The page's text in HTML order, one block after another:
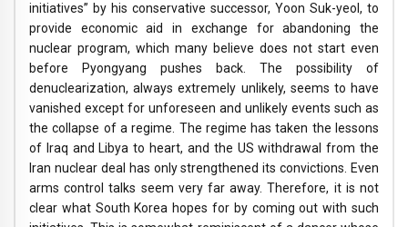
initiatives” by his conservative successor, Yoon Suk-yeol, to
provide economic aid in exchange for abandoning the
nuclear program, which many believe does not start even
before Pyongyang pushes back. The possibility of
denuclearization, always extremely unlikely, seems to have
vanished except for unforeseen and unlikely events such as
the collapse of a regime. The regime has taken the lessons
of Iraq and Libya to heart, and the US withdrawal from the
Iran nuclear deal has only strengthened its convictions. Even
arms control talks seem very far away. Therefore, it is not
clear what South Korea hopes for by coming out with such